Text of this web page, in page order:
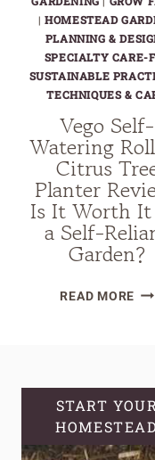
|HOMESTEAD
PLANNING &
SPECIALTY CARE-
SUSTAINABLE
TECHNIQUES &
Vego Self-
Watering
Citrus
Planter
Is It Worth
a Self-
Garden?
READ MORE
START YOUR
HOMESTEAD